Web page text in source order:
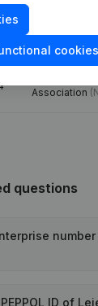
Association
questions
ID of